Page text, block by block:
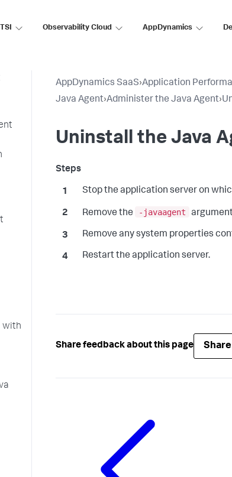
Observability Cloud AppDynamics
with
AppDynamics SaaS›Application
Java Agent›Administer the Java Agent›
Uninstall the Java
Stop the application server on
Remove the -javaagent
Remove any system properties
Restart the application server.
Share feedback about this page